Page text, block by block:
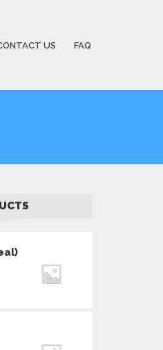
US FAQ